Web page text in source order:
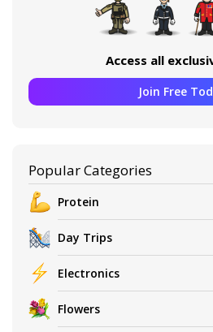
Access all
Join Free
Popular Categories
Protein
Day Trips
Electronics
Flowers